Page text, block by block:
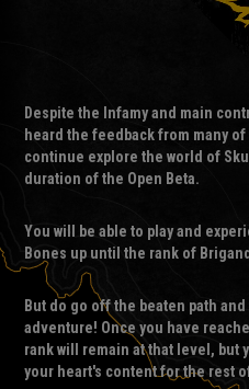
Despite the Infamy and main
heard the feedback from many
continue explore the world of
duration of the Open Beta.
You will be able to play and
Bones up until the rank of
But do go off the beaten path
adventure! Once you have
rank will remain at that level, but
your heart's content for the rest